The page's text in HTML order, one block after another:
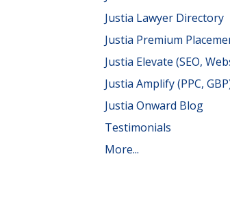
Justia Lawyer Directory
Justia Premium
Justia Elevate (SEO,
Justia Amplify (PPC,
Justia Onward Blog
Testimonials
More...